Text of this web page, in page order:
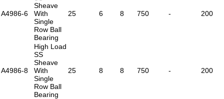
A4986-6
Sheave
With
Single
Row Ball
Bearing
25 6 8 750 - 200
A4986-8
High Load
SS
Sheave
With
Single
Row Ball
Bearing
25 8 8 750 - 200